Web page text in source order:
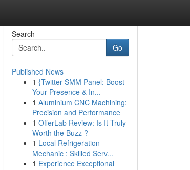
Search
Go
Published News
1 {Twitter SMM Panel: Boost
Your Presence & In...
1 Aluminium CNC Machining:
Precision and Performance
1 OfferLab Review: Is It Truly
Worth the Buzz ?
1 Local Refrigeration
Mechanic : Skilled Serv...
1 Experience Exceptional